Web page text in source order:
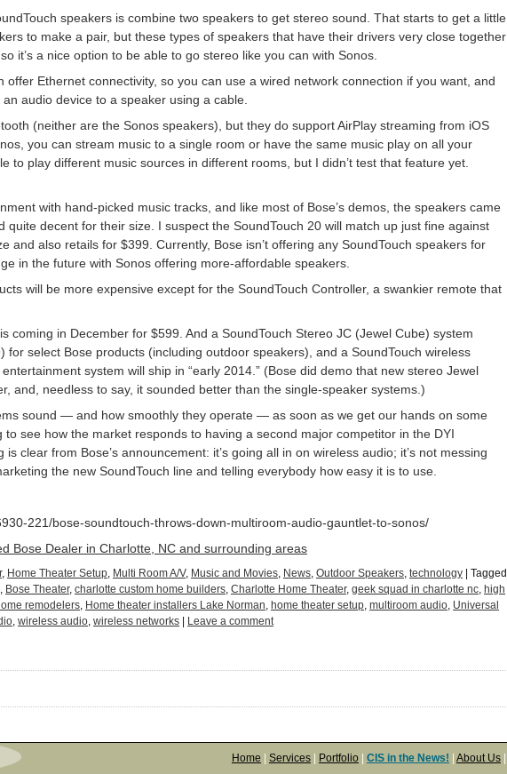
speakers is combine two speakers to get stereo sound. That starts to get a little
to make a pair, but these types of speakers that have their drivers very close together
it’s a nice option to be able to go stereo like you can with Sonos.
offer Ethernet connectivity, so you can use a wired network connection if you want, and
audio device to a speaker using a cable.
(neither are the Sonos speakers), but they do support AirPlay streaming from iOS
you can stream music to a single room or have the same music play on all your
to play different music sources in different rooms, but I didn’t test that feature yet.
with hand-picked music tracks, and like most of Bose’s demos, the speakers came
decent for their size. I suspect the SoundTouch 20 will match up just fine against
and also retails for $399. Currently, Bose isn’t offering any SoundTouch speakers for
in the future with Sonos offering more-affordable speakers.
will be more expensive except for the SoundTouch Controller, a swankier remote that
coming in December for $599. And a SoundTouch Stereo JC (Jewel Cube) system
for select Bose products (including outdoor speakers), and a SoundTouch wireless
system will ship in “early 2014.” (Bose did demo that new stereo Jewel
and, needless to say, it sounded better than the single-speaker systems.)
sound — and how smoothly they operate — as soon as we get our hands on some
see how the market responds to having a second major competitor in the DYI
clear from Bose’s announcement: it’s going all in on wireless audio; it’s not messing
the new SoundTouch line and telling everybody how easy it is to use.
221/bose-soundtouch-throws-down-multiroom-audio-gauntlet-to-sonos/
Bose Dealer in Charlotte, NC and surrounding areas
, Home Theater Setup, Multi Room A/V, Music and Movies, News, Outdoor Speakers, technology
Tagged
, Bose Theater, charlotte custom home builders, Charlotte Home Theater, geek squad in charlotte nc, high
remodelers, Home theater installers Lake Norman, home theater setup, multiroom audio, Universal
, wireless audio, wireless networks Leave a comment
Home Services Portfolio CIS in the News! About Us